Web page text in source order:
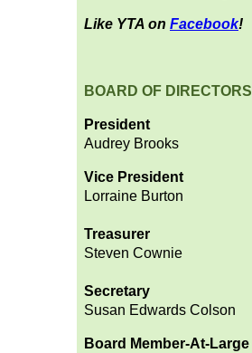
Like YTA on Facebook!
BOARD OF DIRECTORS
President
Audrey Brooks
Vice President
Lorraine Burton
Treasurer
Steven Cownie
Secretary
Susan Edwards Colson
Board Member-At-Large